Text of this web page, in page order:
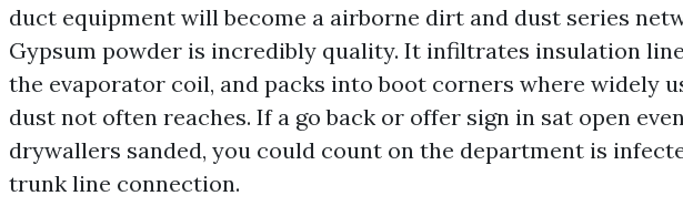
duct equipment will become a airborne dirt and dust series
Gypsum powder is incredibly quality. It infiltrates insulation
the evaporator coil, and packs into boot corners where widely
dust not often reaches. If a go back or offer sign in sat open
drywallers sanded, you could count on the department is
trunk line connection.